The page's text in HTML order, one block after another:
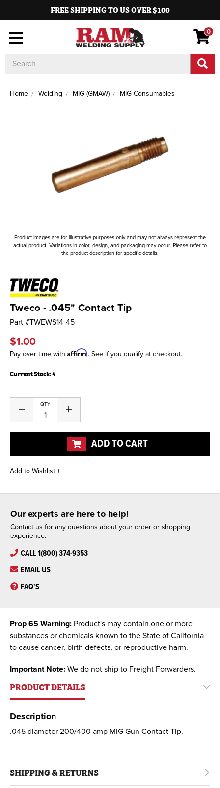
FREE SHIPPING TO US OVER $100
0
Keyword:
Home Welding MIG (GMAW) MIG Consumables
Product images are for illustrative purposes only and may not always represent the
actual product. Variations in color, design, and packaging may occur. Please refer to
the product description for specific details.
Tweco - .045" Contact Tip
Part #TWEWS14-45
$1.00
Pay over time with Affirm. See if you qualify at checkout.
Current Stock:4
QTY
Decrease
of
undefined
Increase
of
undefined
ADD TO CART
Our experts are here to help!
Contact us for any questions about your order or shopping
experience.
CALL 1(800) 374-9353
EMAIL US
FAQ'S
Prop 65 Warning: Product's may contain one or more
substances or chemicals known to the State of California
to cause cancer, birth defects, or reproductive harm.
Important Note: We do not ship to Freight Forwarders.
PRODUCT DETAILS
Description
.045 diameter 200/400 amp MIG Gun Contact Tip.
SHIPPING & RETURNS